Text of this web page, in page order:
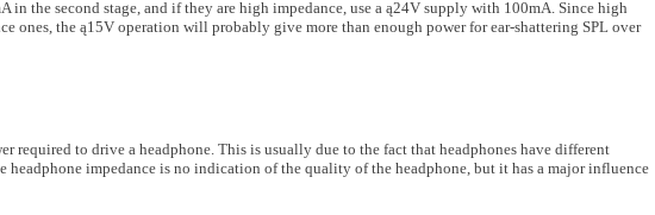
the second stage, and if they are high impedance, use a ą24V supply with 100mA. Since high
ones, the ą15V operation will probably give more than enough power for ear-shattering SPL over
required to drive a headphone. This is usually due to the fact that headphones have different
impedance is no indication of the quality of the headphone, but it has a major influence